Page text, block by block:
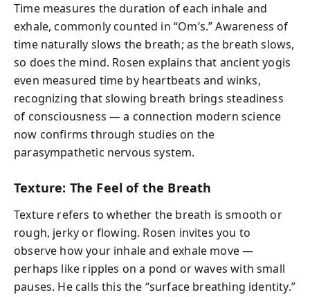
Time measures the duration of each inhale and
exhale, commonly counted in “Om’s.” Awareness of
time naturally slows the breath; as the breath slows,
so does the mind. Rosen explains that ancient yogis
even measured time by heartbeats and winks,
recognizing that slowing breath brings steadiness
of consciousness — a connection modern science
now confirms through studies on the
parasympathetic nervous system.
Texture: The Feel of the Breath
Texture refers to whether the breath is smooth or
rough, jerky or flowing. Rosen invites you to
observe how your inhale and exhale move —
perhaps like ripples on a pond or waves with small
pauses. He calls this the “surface breathing identity.”